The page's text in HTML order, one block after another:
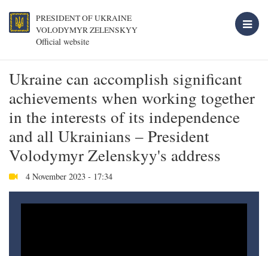
PRESIDENT OF UKRAINE
VOLODYMYR ZELENSKYY
Official website
Ukraine can accomplish significant
achievements when working together
in the interests of its independence
and all Ukrainians – President
Volodymyr Zelenskyy's address
4 November 2023 - 17:34